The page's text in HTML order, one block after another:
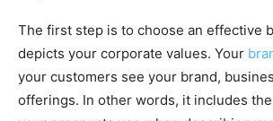
The first step is to choose an effective
depicts your corporate values. Your
your customers see your brand,
offerings. In other words, it includes